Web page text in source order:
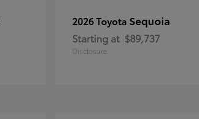
2026 Toyota Sequoia
Starting at $89,737
Disclosure